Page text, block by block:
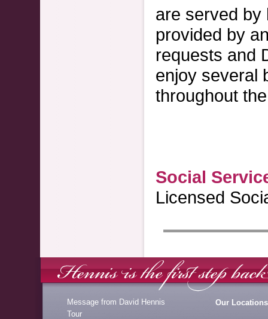
are served by
provided by
requests and
enjoy several
throughout
Social
Licensed
Message from David Hennis
Tour
Our Locations